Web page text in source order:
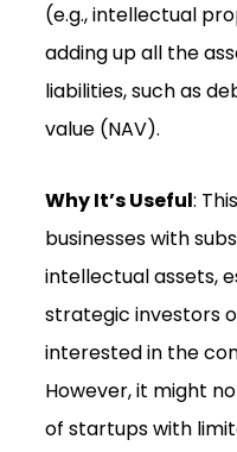
(e.g., intellectual
adding up all the
liabilities, such as
value (NAV).
Why It’s Useful:
businesses with
intellectual assets,
strategic investors
interested in the
However, it might
of startups with